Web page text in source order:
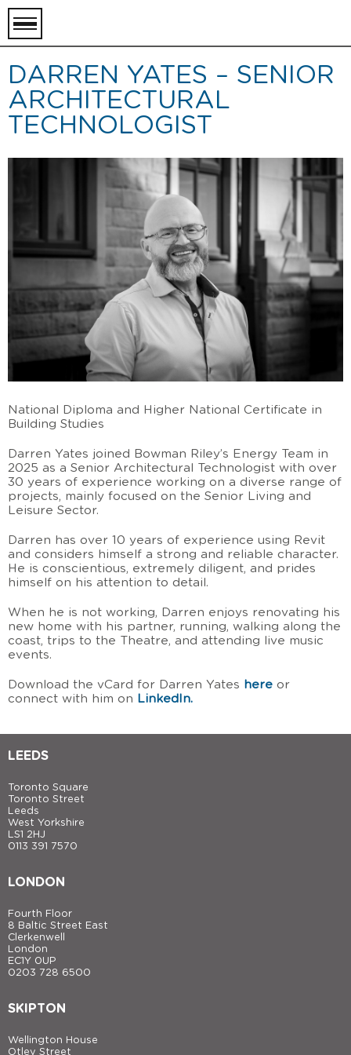
menu
DARREN YATES – SENIOR
ARCHITECTURAL
TECHNOLOGIST
National Diploma and Higher National Certificate in
Building Studies
Darren Yates joined Bowman Riley’s Energy Team in
2025 as a Senior Architectural Technologist with over
30 years of experience working on a diverse range of
projects, mainly focused on the Senior Living and
Leisure Sector.
Darren has over 10 years of experience using Revit
and considers himself a strong and reliable character.
He is conscientious, extremely diligent, and prides
himself on his attention to detail.
When he is not working, Darren enjoys renovating his
new home with his partner, running, walking along the
coast, trips to the Theatre, and attending live music
events.
Download the vCard for Darren Yates here or
connect with him on LinkedIn.
LEEDS
Toronto Square
Toronto Street
Leeds
West Yorkshire
LS1 2HJ
0113 391 7570
LONDON
Fourth Floor
8 Baltic Street East
Clerkenwell
London
EC1Y 0UP
0203 728 6500
SKIPTON
Wellington House
Otley Street